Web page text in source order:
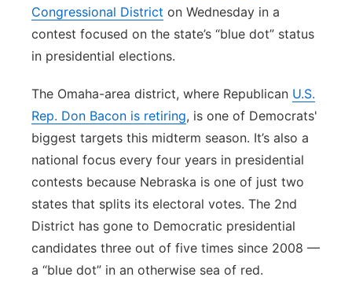
Congressional District on Wednesday in a
contest focused on the state’s “blue dot” status
in presidential elections.
The Omaha-area district, where Republican U.S.
Rep. Don Bacon is retiring, is one of Democrats'
biggest targets this midterm season. It’s also a
national focus every four years in presidential
contests because Nebraska is one of just two
states that splits its electoral votes. The 2nd
District has gone to Democratic presidential
candidates three out of five times since 2008 —
a “blue dot” in an otherwise sea of red.